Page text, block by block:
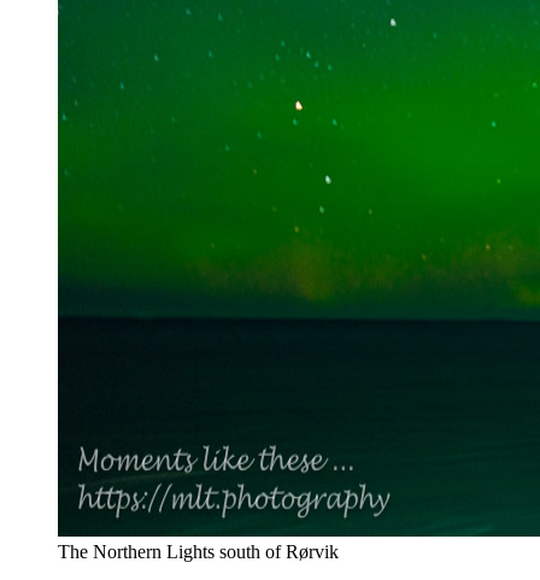
The Northern Lights south of Rørvik